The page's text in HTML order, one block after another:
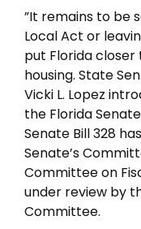
”It remains to be
Local Act or
put Florida
housing. State
Vicki L. Lopez
the Florida
Senate Bill 328
Senate’s
Committee on
under review by
Committee.